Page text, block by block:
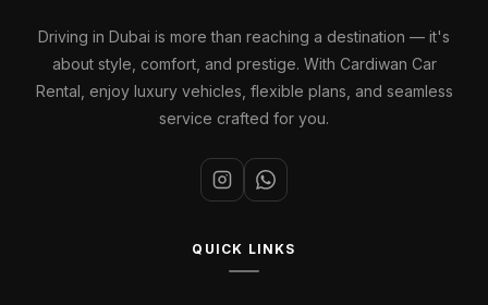
Driving in Dubai is more than reaching a destination — it's
about style, comfort, and prestige. With Cardiwan Car
Rental, enjoy luxury vehicles, flexible plans, and seamless
service crafted for you.
QUICK LINKS